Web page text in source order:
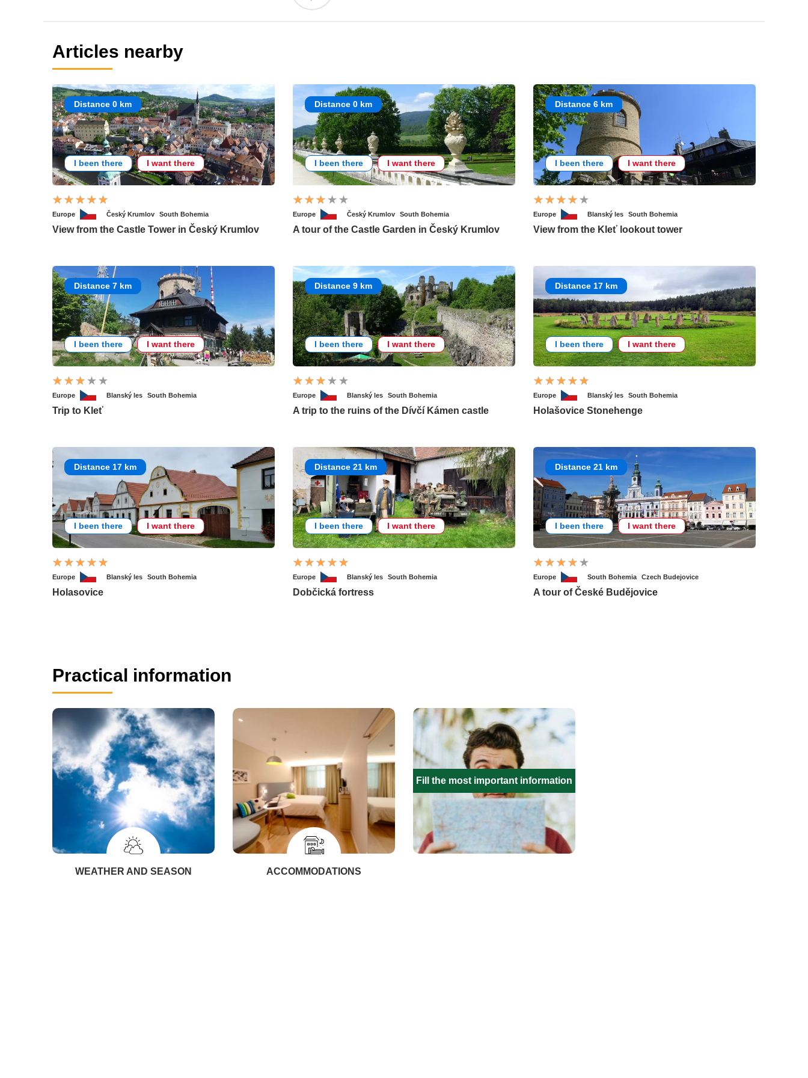
Articles nearby
Distance 0 km
I been there I want there
Europe Český Krumlov South Bohemia
View from the Castle Tower in Český Krumlov
Distance 0 km
I been there I want there
Europe Český Krumlov South Bohemia
A tour of the Castle Garden in Český Krumlov
Distance 6 km
I been there I want there
Europe Blanský les South Bohemia
View from the Kleť lookout tower
Distance 7 km
I been there I want there
Europe Blanský les South Bohemia
Trip to Kleť
Distance 9 km
I been there I want there
Europe Blanský les South Bohemia
A trip to the ruins of the Dívčí Kámen castle
Distance 17 km
I been there I want there
Europe Blanský les South Bohemia
Holašovice Stonehenge
Distance 17 km
I been there I want there
Europe Blanský les South Bohemia
Holasovice
Distance 21 km
I been there I want there
Europe Blanský les South Bohemia
Dobčická fortress
Distance 21 km
I been there I want there
Europe South Bohemia Czech Budejovice
A tour of České Budějovice
Practical information
WEATHER AND SEASON ACCOMMODATIONS
Fill the most important information